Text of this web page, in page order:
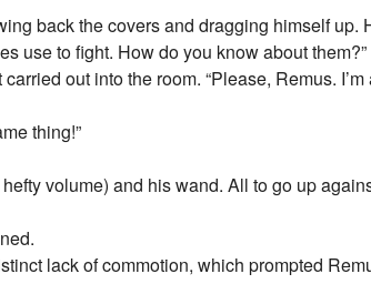
back the covers and dragging himself up.
use to fight. How do you know about them?”
out into the room. “Please, Remus.
thing!”
volume) and his wand. All to go up
lack of commotion, which prompted